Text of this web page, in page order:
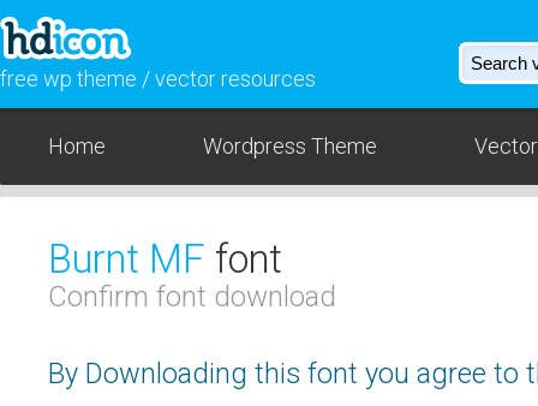
free wp theme / vector resources
Home Wordpress Theme
Burnt MF font
Confirm font download
By Downloading this font you agree to